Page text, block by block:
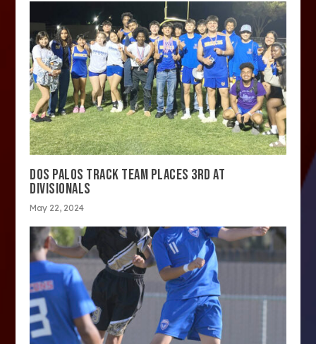
DOS PALOS TRACK TEAM PLACES 3RD AT
DIVISIONALS
May 22, 2024